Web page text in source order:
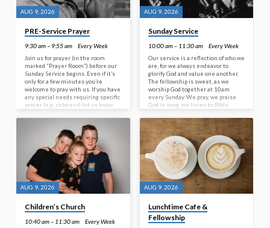
AUG 9, 2026
PRE-Service Prayer
9:30 am – 9:55 am Every Week
Join us for prayer (in the room
marked “Prayer Room”) before our
Sunday Service begins. Even if it’s
only for a few minutes you’re
welcome to pray with us. If you have
any special needs requiring specific
prayer (e.g. sickness) let us know
AUG 9, 2026
Sunday Service
10:00 am – 11:30 am Every Week
Our service is a reflection of who we
are, for we always endeavor to
glorify God and value one another.
The fellowship is sweet, as we
worship God together at 10am
every Sunday. We pray, we praise
God in song, we listen to Bible
Christian conversation. Hebrews
10:25 implores all Christians to ‘…
not neglect our meeting together,
as some people do, but encourage
one another…’
AUG 9, 2026
Children’s Church
10:40 am – 11:30 am Every Week
AUG 9, 2026
Lunchtime Cafe &
Fellowship